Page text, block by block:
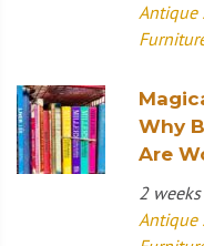
Antique
Why
Are
2
Antique